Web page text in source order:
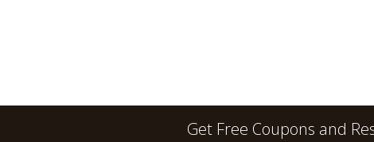
Get Free Coupons and